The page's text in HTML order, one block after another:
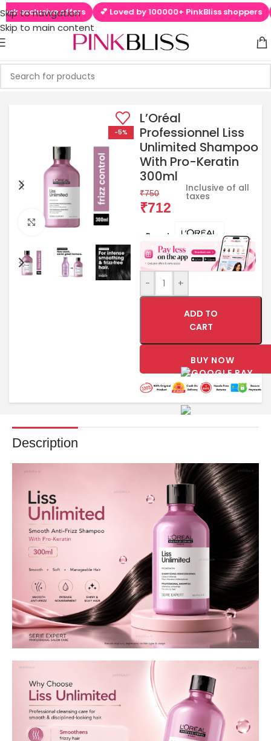
Skip to navigation
Skip to main content
offers 💕 Loved by 100000+ PinkBliss shoppers 🚚
-5%
Click to enlarge
L’Oréal
Professionnel Liss
Unlimited Shampoo
With Pro-Keratin
300ml
₹750
₹712
Inclusive of all
taxes
Brands:
- +
ADD TO
CART
BUY NOW
Description